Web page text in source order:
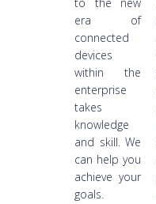
era of
connected
devices
within the
enterprise
takes
knowledge
and skill. We
can help you
achieve your
goals.